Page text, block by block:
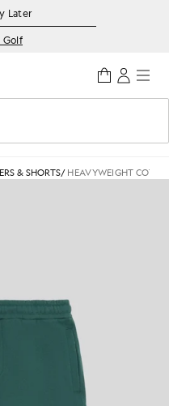
Later
Golf
& SHORTS/ HEAVYWEIGHT